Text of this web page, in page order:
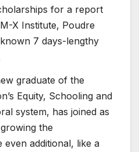
for a report
X Institute, Poudre
7 days-lengthy
graduate of the
Equity, Schooling and
system, has joined as
the
even additional, like a